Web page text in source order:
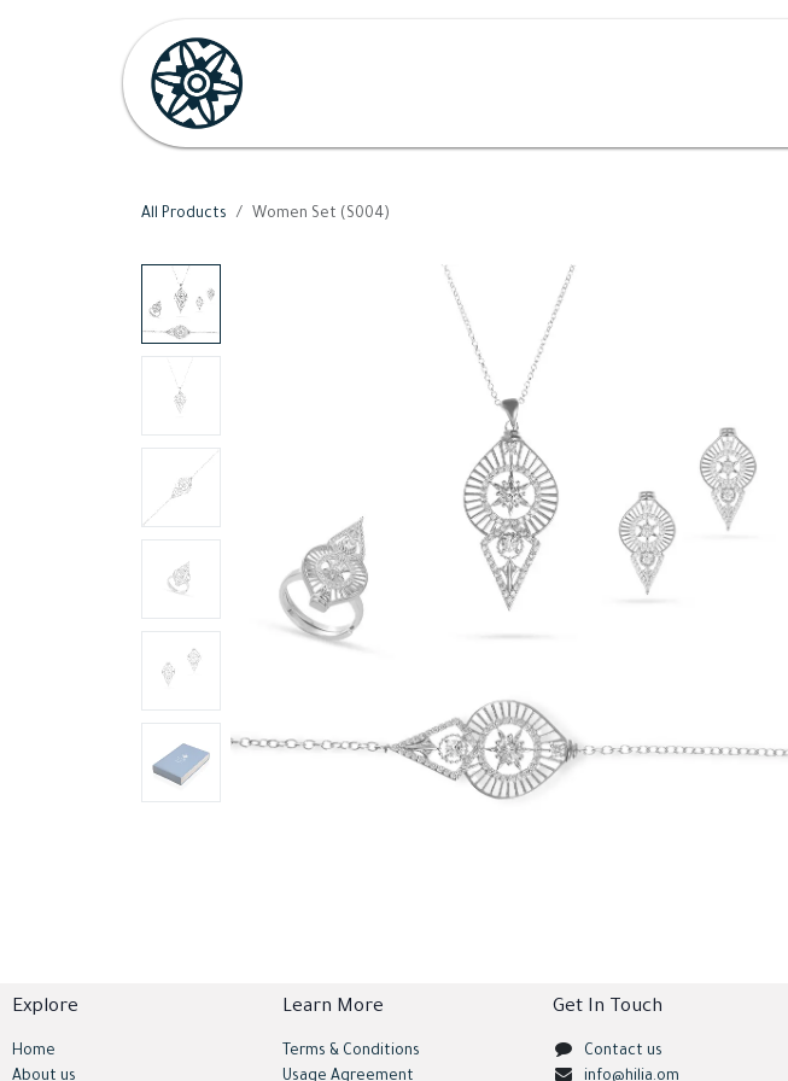
All Products Women Set (S004)
Explore
Home
About us
Get In Touch
Contact us
info@hilia.om
Learn More
Terms & Conditions
Usage Agreement